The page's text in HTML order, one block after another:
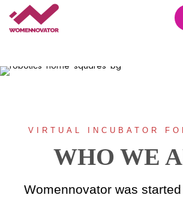
VIRTUAL INCUBATOR
WHO WE
Womennovator was